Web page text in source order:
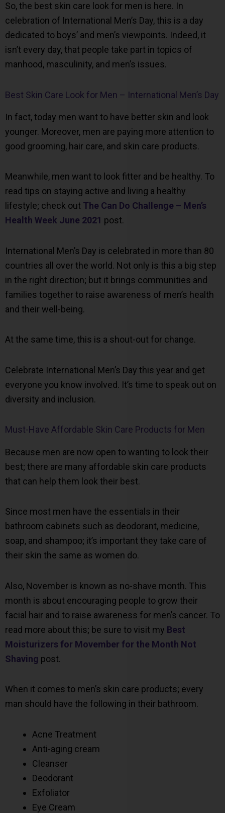
So, the best skin care look for men is here. In
celebration of International Men’s Day, this is a day
dedicated to boys’ and men’s viewpoints. Indeed, it
isn’t every day, that people take part in topics of
manhood, masculinity, and men’s issues.
Best Skin Care Look for Men – International Men’s Day
In fact, today men want to have better skin and look
younger. Moreover, men are paying more attention to
good grooming, hair care, and skin care products.
Meanwhile, men want to look fitter and be healthy. To
read tips on staying active and living a healthy
lifestyle; check out The Can Do Challenge – Men’s
Health Week June 2021 post.
International Men’s Day is celebrated in more than 80
countries all over the world. Not only is this a big step
in the right direction; but it brings communities and
families together to raise awareness of men’s health
and their well-being.
At the same time, this is a shout-out for change.
Celebrate International Men’s Day this year and get
everyone you know involved. It’s time to speak out on
diversity and inclusion.
Must-Have Affordable Skin Care Products for Men
Because men are now open to wanting to look their
best; there are many affordable skin care products
that can help them look their best.
Since most men have the essentials in their
bathroom cabinets such as deodorant, medicine,
soap, and shampoo; it’s important they take care of
their skin the same as women do.
Also, November is known as no-shave month. This
month is about encouraging people to grow their
facial hair and to raise awareness for men’s cancer. To
read more about this; be sure to visit my Best
Moisturizers for Movember for the Month Not
Shaving post.
When it comes to men’s skin care products; every
man should have the following in their bathroom.
Acne Treatment
Anti-aging cream
Cleanser
Deodorant
Exfoliator
Eye Cream